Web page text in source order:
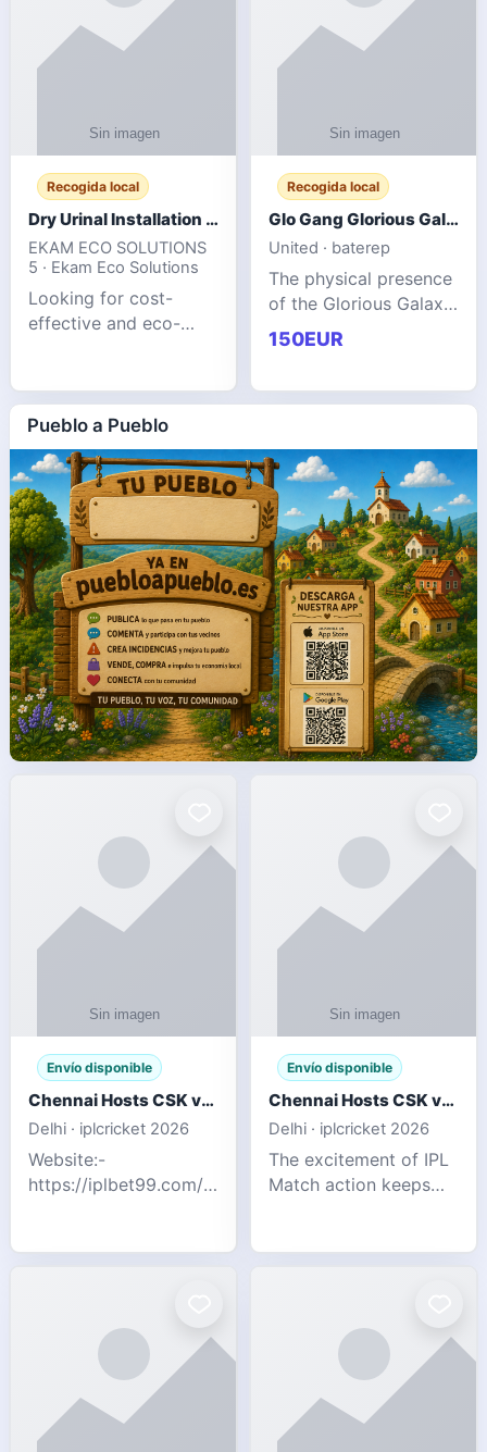
Recogida local
Dry Urinal Installation Services for Commercial Buildings
EKAM ECO SOLUTIONS
5 · Ekam Eco Solutions
Looking for cost-
effective and eco-
commercial spaces?
Our advanced dry
urinals are designed
for offices, hotels,
facto
Recogida local
Glo Gang Glorious Galaxy Varsity Jacket Red: Style Guide
United · baterep
The physical presence
of the Glorious Galaxy
Varsity Jacket relies
entirely on its top-tier
glogangg.com The
150EUR
Pueblo a Pueblo
Envío disponible
Chennai Hosts CSK vs SRH IPL 2026 Match Tonight
Delhi · iplcricket 2026
Website:-
https://iplbet99.com/partners/reddyanna.html
excitement of IPL
Super Kings t
Envío disponible
Chennai Hosts CSK vs SRH IPL 2026 Match Tonight
Delhi · iplcricket 2026
The excitement of IPL
Match action keeps
Sunrisers Hyderabad
2026. Thi